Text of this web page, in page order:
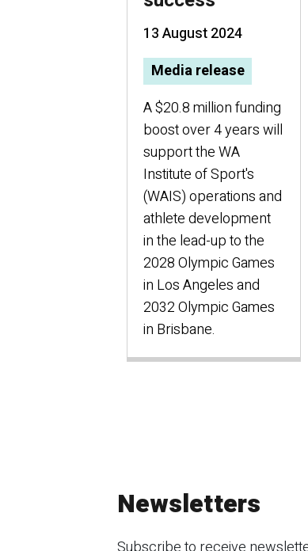
13 August 2024
Media release
A $20.8 million funding
boost over 4 years will
support the WA
Institute of Sport's
(WAIS) operations and
athlete development
in the lead-up to the
2028 Olympic Games
in Los Angeles and
2032 Olympic Games
in Brisbane.
Newsletters